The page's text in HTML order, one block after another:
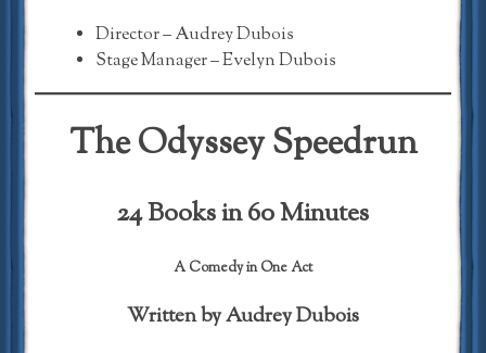
Director – Audrey Dubois
Stage Manager – Evelyn Dubois
The Odyssey Speedrun
24 Books in 60 Minutes
A Comedy in One Act
Written by Audrey Dubois